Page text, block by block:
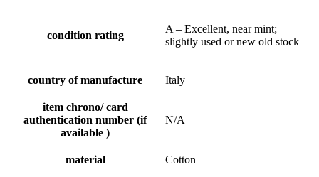
condition rating
A – Excellent, near mint;
slightly used or new old stock
country of manufacture Italy
item chrono/ card
authentication number (if
available )
N/A
material Cotton